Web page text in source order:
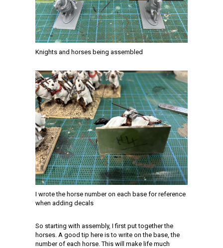
Knights and horses being assembled
I wrote the horse number on each base for reference
when adding decals
So starting with assembly, I first put together the
horses. A good tip here is to write on the base, the
number of each horse. This will make life much